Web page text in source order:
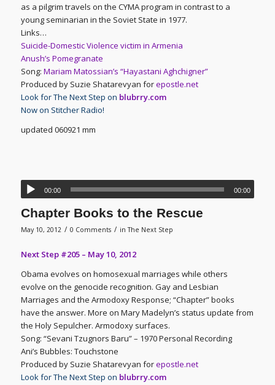
as a pilgrim travels on the CYMA program in contrast to a
young seminarian in the Soviet State in 1977.
Links…
Suicide-Domestic Violence victim in Armenia
Anush’s Pomegranate
Song: Mariam Matossian’s “Hayastani Aghchigner”
Produced by Suzie Shatarevyan forepostle.net
Look for The Next Step on blubrry.com
Now on Stitcher Radio!
updated 060921 mm
00:00 00:00
Chapter Books to the Rescue
May 10, 2012 / 0 Comments / inThe Next Step
Next Step #205 – May 10, 2012
Obama evolves on homosexual marriages while others
evolve on the genocide recognition. Gay and Lesbian
Marriages and the Armodoxy Response; “Chapter” books
have the answer. More on Mary Madelyn’s status update from
the Holy Sepulcher. Armodoxy surfaces.
Song: “Sevani Tzugnors Baru” – 1970 Personal Recording
Ani’s Bubbles: Touchstone
Produced by Suzie Shatarevyan forepostle.net
Look for The Next Step on blubrry.com